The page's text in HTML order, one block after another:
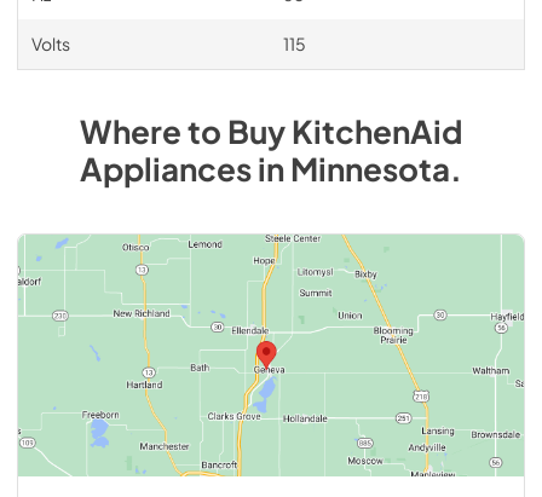
Volts 115
Where to BuyKitchenAid
AppliancesinMinnesota.